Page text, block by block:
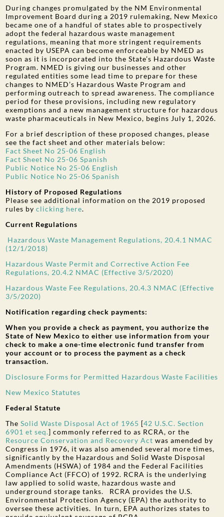
During changes promulgated by the NM Environmental
Improvement Board during a 2019 rulemaking, New Mexico
became one of a handful of states able to prospectively
adopt the federal hazardous waste management
regulations, meaning that more stringent requirements
enacted by USEPA can become enforceable by NMED as
soon as it is incorporated into the State’s Hazardous Waste
Program. NMED is giving our businesses and other
regulated entities some lead time to prepare for these
changes to NMED’s Hazardous Waste Program and
performing outreach to spread awareness. The compliance
period for these provisions, including new regulatory
exemptions and a new management structure for hazardous
waste pharmaceuticals in New Mexico, begins July 1, 2026.
For a brief description of these proposed changes, please
see the fact sheet and other materials below:
Fact Sheet No 25-06 English
Fact Sheet No 25-06 Spanish
Public Notice No 25-06 English
Public Notice No 25-06 Spanish
History of Proposed Regulations
Please see additional information on the 2019 proposed
rules byclicking here.
Current Regulations
Hazardous Waste Management Regulations, 20.4.1 NMAC
(12/1/2018)
Hazardous Waste Permit and Corrective Action Fee
Regulations, 20.4.2 NMAC (Effective 3/5/2020)
Hazardous Waste Fee Regulations, 20.4.3 NMAC (Effective
3/5/2020)
Notification regarding check payments:
When you provide a check as payment, you authorize the
State of New Mexico to either use information from your
check to make a one-time electronic fund transfer from
your account or to process the payment as a check
transaction.
Disclosure Forms for Permitted Hazardous Waste Facilities
New Mexico Statutes
Federal Statute
TheSolid Waste Disposal Act of 1965 [42 U.S.C. Section
6901 et seq.] commonly referred to as RCRA, or the
Resource Conservation and Recovery Act was amended by
Congress in 1976, it was also amended several more times,
significantly by the Hazardous and Solid Waste Disposal
Amendments (HSWA) of 1984 and the Federal Facilities
Compliance Act (FFCO) of 1992. RCRA is the underlying
law applied to solid waste, hazardous waste and
underground storage tanks. RCRA provides the U.S.
Environmental Protection Agency (EPA) the authority to
oversee these activities. In turn, EPA authorizes states to